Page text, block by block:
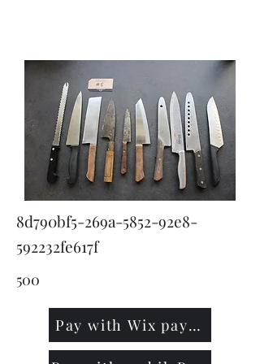
8d790bf5-269a-5852-92e8-
592232fe617f
500
Pay with Wix payment